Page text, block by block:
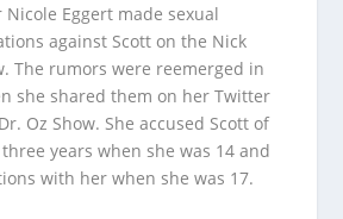
Eggert made sexual
against Scott on the Nick
The rumors were reemerged in
she shared them on her Twitter
Oz Show. She accused Scott of
years when she was 14 and
with her when she was 17.